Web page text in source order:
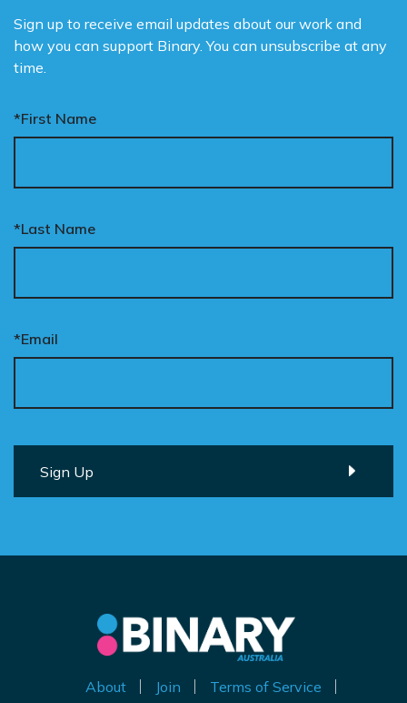
Sign up to receive email updates about our work and
how you can support Binary. You can unsubscribe at any
time.
*First Name
*Last Name
*Email
About Join Terms of Service